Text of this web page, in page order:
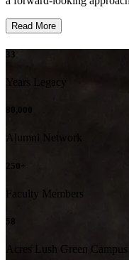
Read More
33
Years Legacy
80,000
Alumni Network
250+
Faculty Members
58
Acres Lush Green Campus